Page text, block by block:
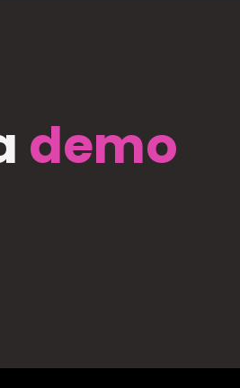
demo